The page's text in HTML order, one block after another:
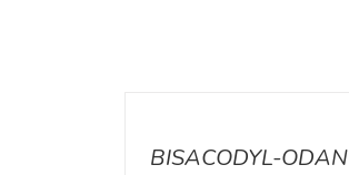
BISACODYL-ODAN